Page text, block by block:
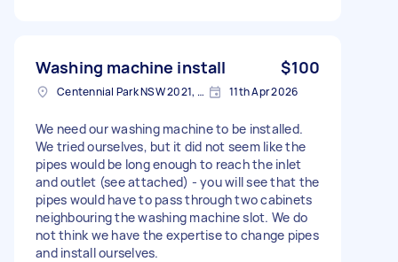
Washing machine install $100
Centennial Park NSW 2021, Australia 11th Apr 2026
We need our washing machine to be installed.
We tried ourselves, but it did not seem like the
pipes would be long enough to reach the inlet
and outlet (see attached) - you will see that the
pipes would have to pass through two cabinets
neighbouring the washing machine slot. We do
not think we have the expertise to change pipes
and install ourselves.